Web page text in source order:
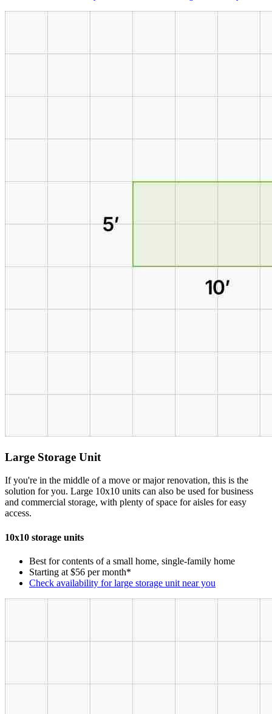
Large Storage Unit
If you're in the middle of a move or major renovation, this is the
solution for you. Large 10x10 units can also be used for business
and commercial storage, with plenty of space for aisles for easy
access.
10x10 storage units
Best for contents of a small home, single-family home
Starting at $56 per month*
Check availability for large storage unit near you